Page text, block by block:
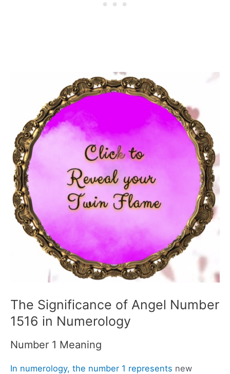
The Significance of Angel Number
1516 in Numerology
Number 1 Meaning
In numerology, the number 1 represents new